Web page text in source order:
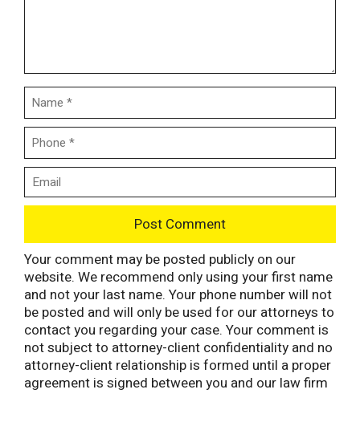
Your comment may be posted publicly on our
website. We recommend only using your first name
and not your last name. Your phone number will not
be posted and will only be used for our attorneys to
contact you regarding your case. Your comment is
not subject to attorney-client confidentiality and no
attorney-client relationship is formed until a proper
agreement is signed between you and our law firm